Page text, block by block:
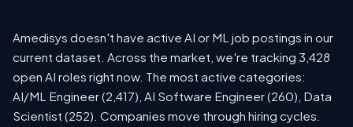
Amedisys doesn't have active AI or ML job postings in our
current dataset. Across the market, we're tracking 3,428
open AI roles right now. The most active categories:
AI/ML Engineer (2,417), AI Software Engineer (260), Data
Scientist (252). Companies move through hiring cycles.